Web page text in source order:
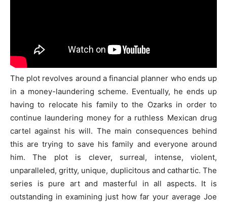
The plot revolves around a financial planner who ends up
in a money-laundering scheme. Eventually, he ends up
having to relocate his family to the Ozarks in order to
continue laundering money for a ruthless Mexican drug
cartel against his will. The main consequences behind
this are trying to save his family and everyone around
him. The plot is clever, surreal, intense, violent,
unparalleled, gritty, unique, duplicitous and cathartic. The
series is pure art and masterful in all aspects. It is
outstanding in examining just how far your average Joe